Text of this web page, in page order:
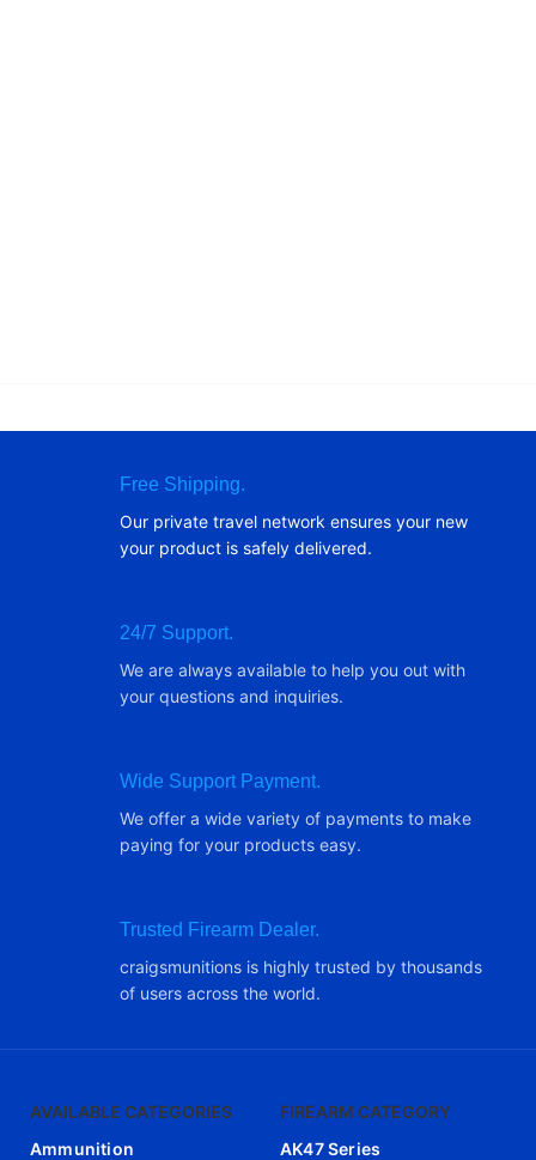
Free Shipping.
Our private travel network ensures your new
your product is safely delivered.
24/7 Support.
We are always available to help you out with
your questions and inquiries.
Wide Support Payment.
We offer a wide variety of payments to make
paying for your products easy.
Trusted Firearm Dealer.
craigsmunitions is highly trusted by thousands
of users across the world.
AVAILABLE CATEGORIES
Ammunition
FIREARM CATEGORY
AK47 Series